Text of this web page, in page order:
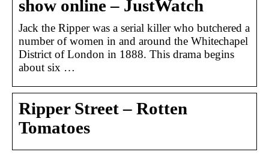
show online – JustWatch
Jack the Ripper was a serial killer who butchered a
number of women in and around the Whitechapel
District of London in 1888. This drama begins
about six …
Ripper Street – Rotten
Tomatoes